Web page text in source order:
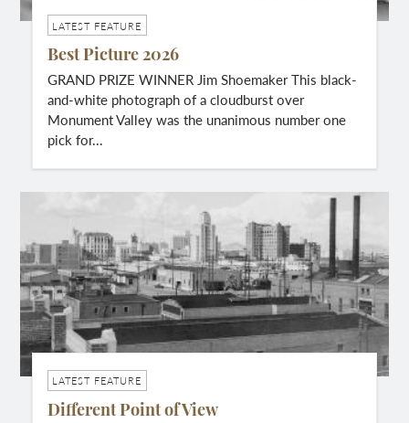
LATEST FEATURE
Best Picture 2026
GRAND PRIZE WINNER Jim Shoemaker This black-
and-white photograph of a cloudburst over
Monument Valley was the unanimous number one
pick for...
LATEST FEATURE
Different Point of View